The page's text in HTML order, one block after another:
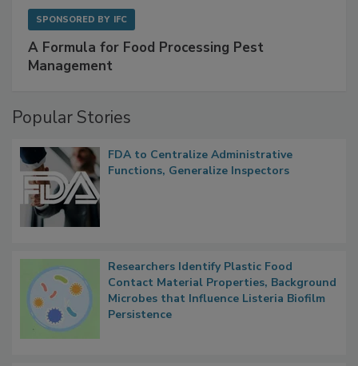
A Formula for Food Processing Pest
Popular Stories
FDA to Centralize Administrative
Researchers Identify Plastic Food
Contact Material Properties, Background
Microbes that Influence Listeria Biofilm